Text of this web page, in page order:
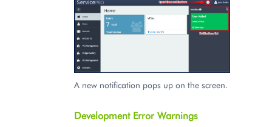
A new notification pops up on the screen.
Development Error Warnings